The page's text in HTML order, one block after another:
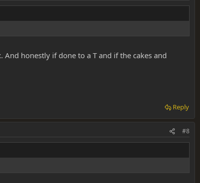
honestly if done to a T and if the cakes and
Reply
#8